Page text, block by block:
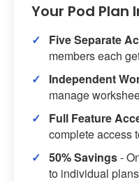
Your Pod Plan
Five Separate
members each
Independent
manage
Full Feature
complete access
50% Savings-
to individual plans